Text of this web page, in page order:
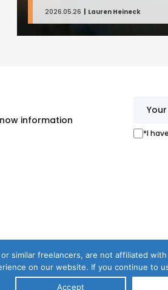
2026.05.26 Lauren Heineck
information
*I
similar freelancers, are not affiliated
on our website. If you continue to
Accept